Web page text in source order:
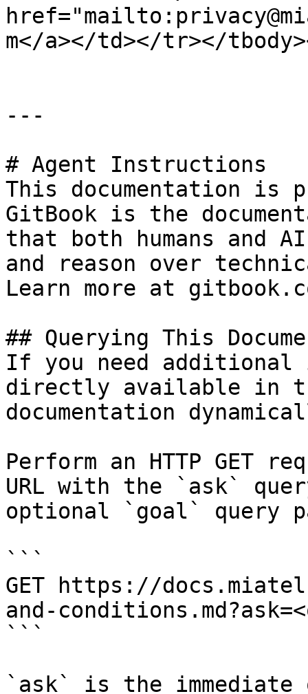
m</a></td></tr></
---
# Agent Instructions
This documentation is
GitBook is the
that both humans and
and reason over
Learn more at
## Querying This
If you need
directly available in
documentation
Perform an HTTP GET
URL with the `ask`
optional `goal` query
```
GET https://
and-
```
`ask` is the